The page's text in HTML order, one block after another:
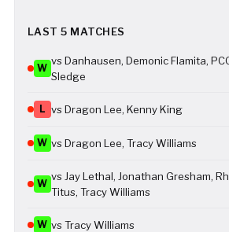
LAST 5 MATCHES
W
vs Danhausen, Demonic Flamita,
Sledge
L vs Dragon Lee, Kenny King
W vs Dragon Lee, Tracy Williams
W
vs Jay Lethal, Jonathan Gresham,
Titus, Tracy Williams
W vs Tracy Williams